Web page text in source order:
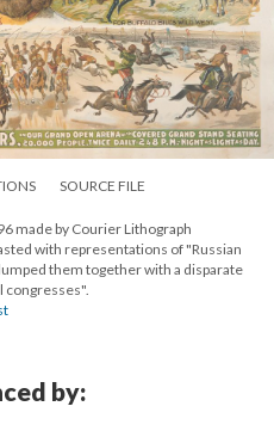
SOURCE FILE
made by Courier Lithograph
with representations of "Russian
them together with a disparate
by: